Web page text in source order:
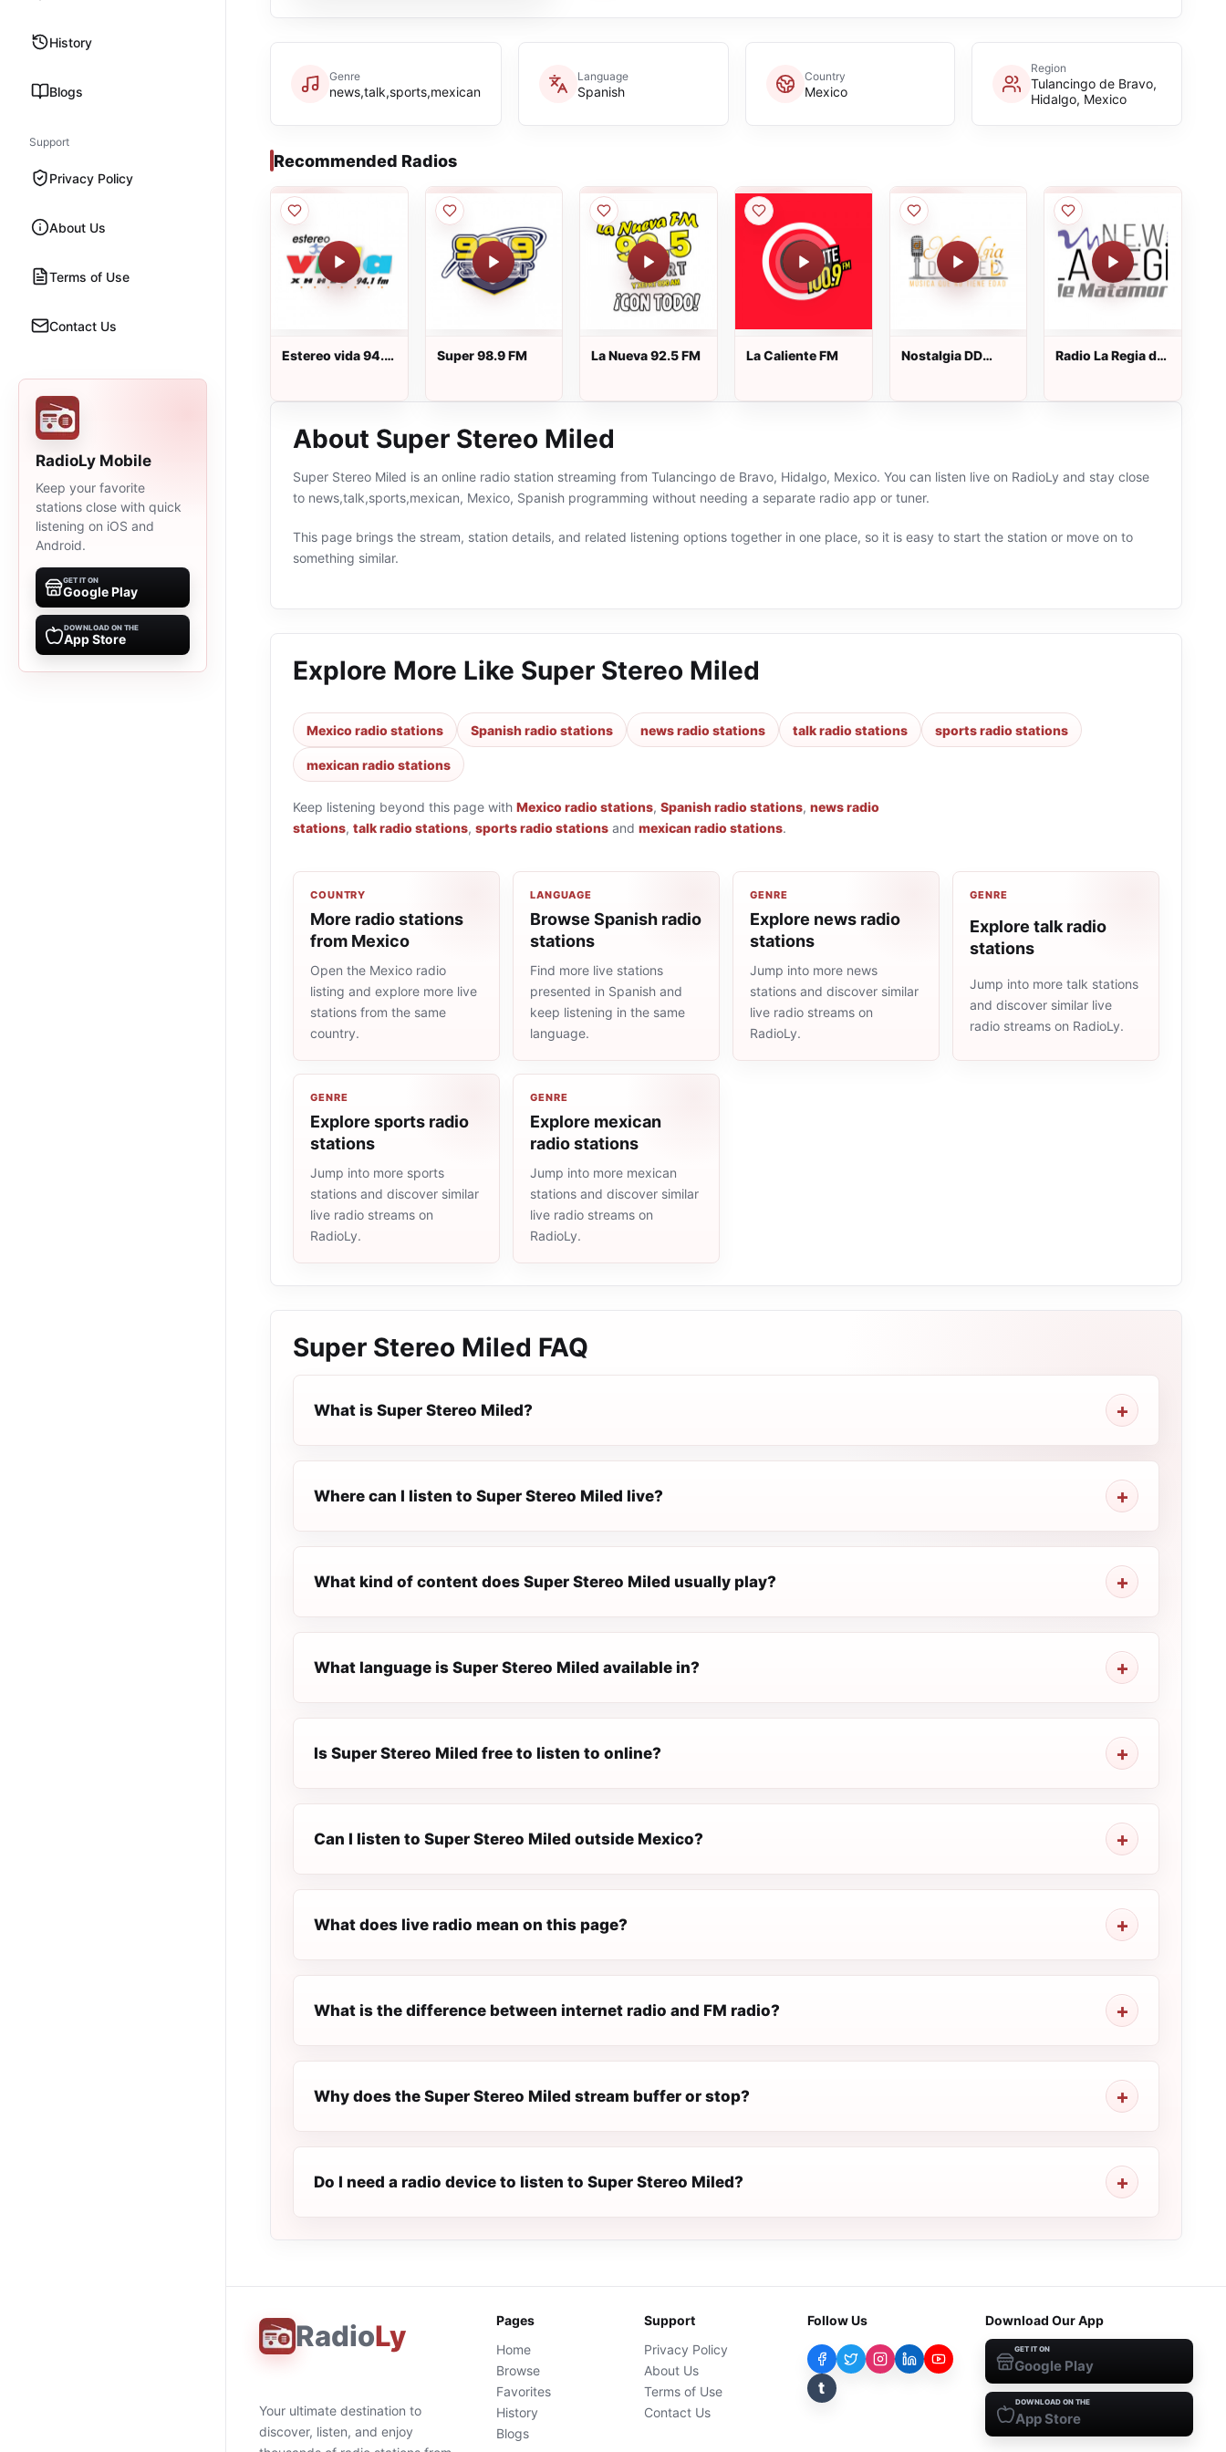
History
Blogs
Support
Privacy Policy
About Us
Terms of Use
Contact Us
RadioLy Mobile
Keep your favorite
stations close with quick
listening on iOS and
Android.
GET IT ON
Google Play
DOWNLOAD ON THE
App Store
Genre
news,talk,sports,mexican
Language
Spanish
Country
Mexico
Region
Tulancingo de Bravo,
Hidalgo, Mexico
Recommended Radios
Estereo vida 94.1
Super 98.9 FM La Nueva 92.5 FM La Caliente FM
Nostalgia DD
Radio La Regia de
About Super Stereo Miled
Super Stereo Miled is an online radio station streaming from Tulancingo de Bravo, Hidalgo, Mexico. You can listen live on RadioLy and stay close
to news,talk,sports,mexican, Mexico, Spanish programming without needing a separate radio app or tuner.
This page brings the stream, station details, and related listening options together in one place, so it is easy to start the station or move on to
something similar.
Explore More Like Super Stereo Miled
Mexico radio stations Spanish radio stations news radio stations talk radio stations sports radio stations
mexican radio stations
Keep listening beyond this page with Mexico radio stations, Spanish radio stations, news radio
stations, talk radio stations, sports radio stations and mexican radio stations.
COUNTRY
More radio stations
from Mexico
Open the Mexico radio
listing and explore more live
stations from the same
country.
LANGUAGE
Browse Spanish radio
stations
Find more live stations
presented in Spanish and
keep listening in the same
language.
GENRE
Explore news radio
stations
Jump into more news
stations and discover similar
live radio streams on
RadioLy.
GENRE
Explore talk radio
stations
Jump into more talk stations
and discover similar live
radio streams on RadioLy.
GENRE
Explore sports radio
stations
Jump into more sports
stations and discover similar
live radio streams on
RadioLy.
GENRE
Explore mexican
radio stations
Jump into more mexican
stations and discover similar
live radio streams on
RadioLy.
Super Stereo Miled FAQ
What is Super Stereo Miled?
Where can I listen to Super Stereo Miled live?
What kind of content does Super Stereo Miled usually play?
What language is Super Stereo Miled available in?
Is Super Stereo Miled free to listen to online?
Can I listen to Super Stereo Miled outside Mexico?
What does live radio mean on this page?
What is the difference between internet radio and FM radio?
Why does the Super Stereo Miled stream buffer or stop?
Do I need a radio device to listen to Super Stereo Miled?
RadioLy
Your ultimate destination to
discover, listen, and enjoy
Pages
Home
Browse
Favorites
History
Blogs
Support
Privacy Policy
About Us
Terms of Use
Contact Us
Follow Us
t
Download Our App
GET IT ON
Google Play
DOWNLOAD ON THE
App Store